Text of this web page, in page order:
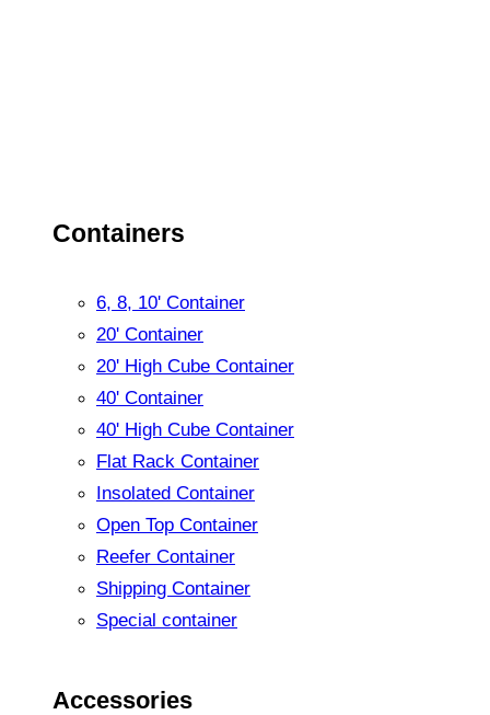
Containers
6, 8, 10' Container
20' Container
20' High Cube Container
40' Container
40' High Cube Container
Flat Rack Container
Insolated Container
Open Top Container
Reefer Container
Shipping Container
Special container
Accessories